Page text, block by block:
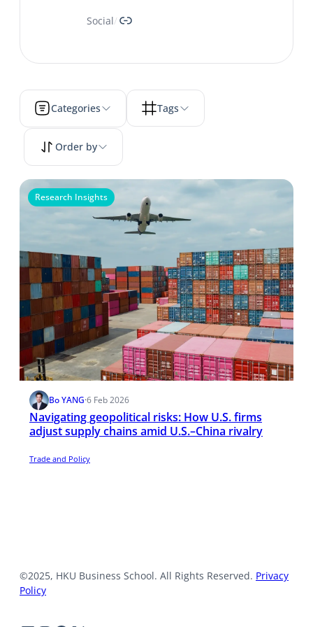
Social/Link
Categories Tags
Order by
Research Insights
Bo YANG·6 Feb 2026
Navigating geopolitical risks: How U.S. firms
adjust supply chains amid U.S.–China rivalry
Trade and Policy
©2025, HKU Business School. All Rights Reserved. Privacy
Policy